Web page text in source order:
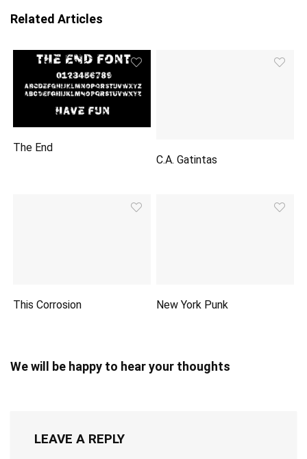
Related Articles
The End
C.A. Gatintas
This Corrosion New York Punk
We will be happy to hear your thoughts
LEAVE A REPLY